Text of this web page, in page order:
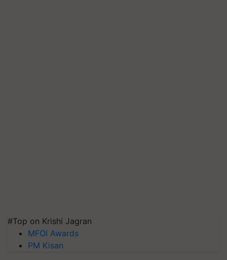
#Top on Krishi Jagran
MFOI Awards
PM Kisan